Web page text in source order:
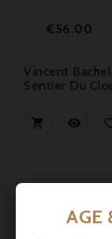
Price
€56.00
Vincent
Sentier Du
 
AGE